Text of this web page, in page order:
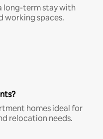
long-term stay with
working spaces.
homes ideal for
relocation needs.